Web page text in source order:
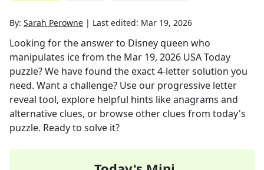
By: Sarah Perowne | Last edited: Mar 19, 2026
Looking for the answer to Disney queen who
manipulates icefrom the Mar 19, 2026 USA Today
puzzle? We have found the exact4-letter solution you
need. Want a challenge? Use our progressive letter
reveal tool, explore helpful hints like anagrams and
alternative clues, or browse other clues from today's
puzzle. Ready to solve it?